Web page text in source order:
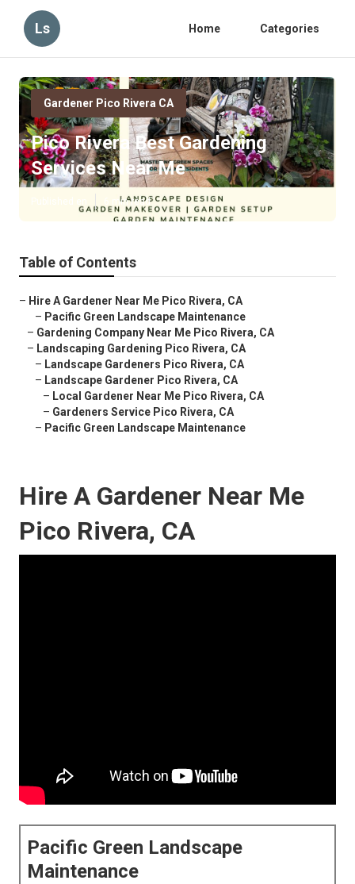
Ls Home Categories
Gardener Pico Rivera CA
Pico Rivera Best Gardening
Services Near Me
6 min read
Table of Contents
– Hire A Gardener Near Me Pico Rivera, CA
– Pacific Green Landscape Maintenance
– Gardening Company Near Me Pico Rivera, CA
– Landscaping Gardening Pico Rivera, CA
– Landscape Gardeners Pico Rivera, CA
– Landscape Gardener Pico Rivera, CA
– Local Gardener Near Me Pico Rivera, CA
– Gardeners Service Pico Rivera, CA
– Pacific Green Landscape Maintenance
Hire A Gardener Near Me
Pico Rivera, CA
Pacific Green Landscape
Maintenance